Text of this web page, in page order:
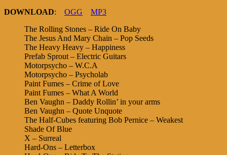
DOWNLOAD: OGG
MP3
The Rolling Stones – Ride On Baby
The Jesus And Mary Chain – Pop Seeds
The Heavy Heavy – Happiness
Prefab Sprout – Electric Guitars
Motorpsycho – W.C.A
Motorpsycho – Psycholab
Paint Fumes – Crime of Love
Paint Fumes – What A World
Ben Vaughn – Daddy Rollin’ in your arms
Ben Vaughn – Quote Unquote
The Half-Cubes featuring Bob Pernice – Weakest
Shade Of Blue
X – Surreal
Hard-Ons – Letterbox